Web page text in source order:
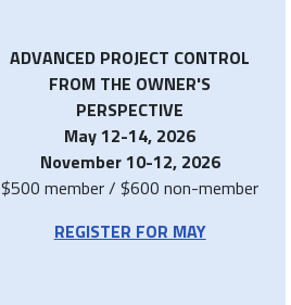
ADVANCED PROJECT CONTROL
FROM THE OWNER'S
PERSPECTIVE
May 12-14, 2026
November 10-12, 2026
$500 member / $600 non-member
REGISTER FOR MAY